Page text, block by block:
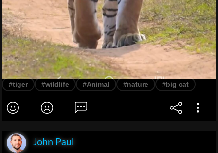
#tiger #wildlife #Animal #nature #big cat
John Paul